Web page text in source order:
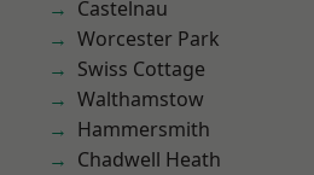
Castelnau
Worcester Park
Swiss Cottage
Walthamstow
Hammersmith
Chadwell Heath